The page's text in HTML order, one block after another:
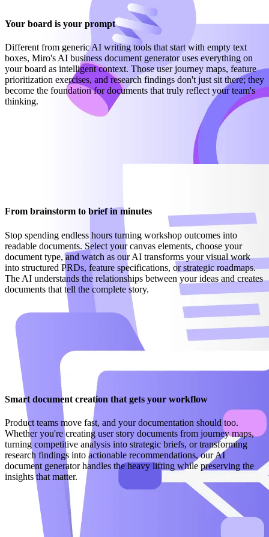
Your board is your prompt
Different from generic AI writing tools that start with empty text
boxes, Miro's AI business document generator uses everything on
your board as intelligent context. Those user journey maps, feature
prioritization exercises, and research findings don't just sit there; they
become the foundation for documents that truly reflect your team's
thinking.
From brainstorm to brief in minutes
Stop spending endless hours turning workshop outcomes into
readable documents. Select your canvas elements, choose your
document type, and watch as our AI transforms your visual work
into structured PRDs, feature specifications, or strategic roadmaps.
The AI understands the relationships between your ideas and creates
documents that tell the complete story.
Smart document creation that gets your workflow
Product teams move fast, and your documentation should too.
Whether you're creating user story documents from journey maps,
turning competitive analysis into strategic briefs, or transforming
research findings into actionable recommendations, our AI
document generator handles the heavy lifting while preserving the
insights that matter.